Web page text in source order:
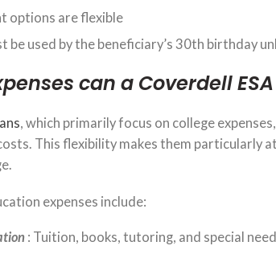
options are flexible
be used by the beneficiary’s 30th birthday
can a Coverdell
, which primarily focus on college
This flexibility makes them
expenses include:
: Tuition, books, tutoring, and special